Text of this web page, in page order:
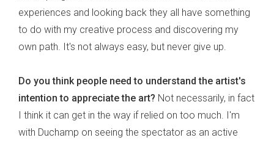
experiences and looking back they all have something
to do with my creative process and discovering my
own path. It's not always easy, but never give up.
Do you think people need to understand the artist's
intention to appreciate the art? Not necessarily, in fact
I think it can get in the way if relied on too much. I'm
with Duchamp on seeing the spectator as an active